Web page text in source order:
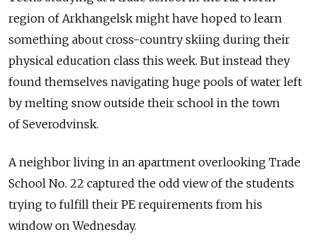
region of Arkhangelsk might have hoped to learn
something about cross-country skiing during their
physical education class this week. But instead they
found themselves navigating huge pools of water left
by melting snow outside their school in the town
of Severodvinsk.
A neighbor living in an apartment overlooking Trade
School No. 22 captured the odd view of the students
trying to fulfill their PE requirements from his
window on Wednesday.